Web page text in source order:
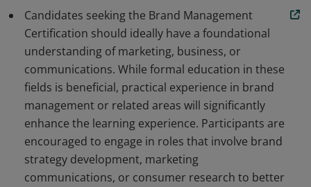
Candidates seeking the Brand Management
Certification should ideally have a foundational
understanding of marketing, business, or
communications. While formal education in these
fields is beneficial, practical experience in brand
management or related areas will significantly
enhance the learning experience. Participants are
encouraged to engage in roles that involve brand
strategy development, marketing
communications, or consumer research to better